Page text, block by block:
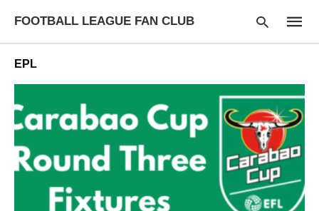
FOOTBALL LEAGUE FAN CLUB
Type
your
search
query
and
enter:
EPL